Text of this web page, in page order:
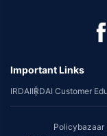
Important Links
IRDAIIRDAI Customer
Policybazaar